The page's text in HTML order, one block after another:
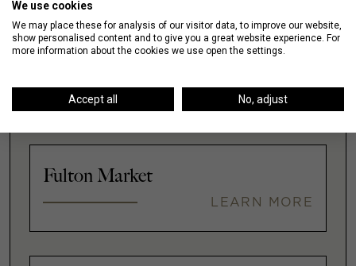
LEARN MORE
Fulton Market
LEARN MORE
We use cookies
We may place these for analysis of our visitor data, to improve our website,
show personalised content and to give you a great website experience. For
more information about the cookies we use open the settings.
Accept all No, adjust